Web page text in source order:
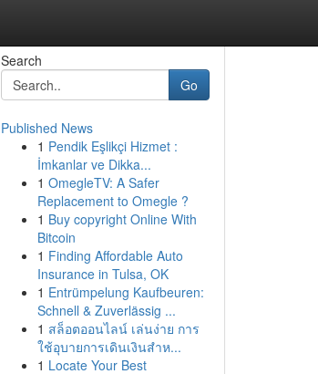
Search
Go
Published News
1 Pendik Eşlikçi Hizmet :
İmkanlar ve Dikka...
1 OmegleTV: A Safer
Replacement to Omegle ?
1 Buy copyright Online With
Bitcoin
1 Finding Affordable Auto
Insurance in Tulsa, OK
1 Entrümpelung Kaufbeuren:
Schnell & Zuverlässig ...
1 สล็อตออนไลน์ เล่นง่าย การ
ใช้อุบายการเดินเงินสำห...
1 Locate Your Best